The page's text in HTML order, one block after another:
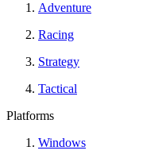
Adventure
Racing
Strategy
Tactical
Platforms
Windows